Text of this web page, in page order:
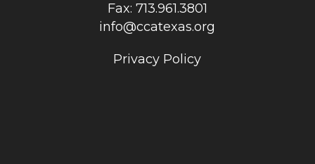
Fax: 713.961.3801
info@ccatexas.org
Privacy Policy